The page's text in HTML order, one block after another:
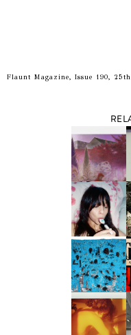
Flaunt Magazine, Issue 190,